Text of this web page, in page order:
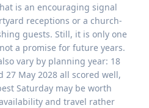
is an encouraging signal
receptions or a church-
guests. Still, it is only one
a promise for future years.
vary by planning year: 18
27 May 2028 all scored well,
Saturday may be worth
and travel rather